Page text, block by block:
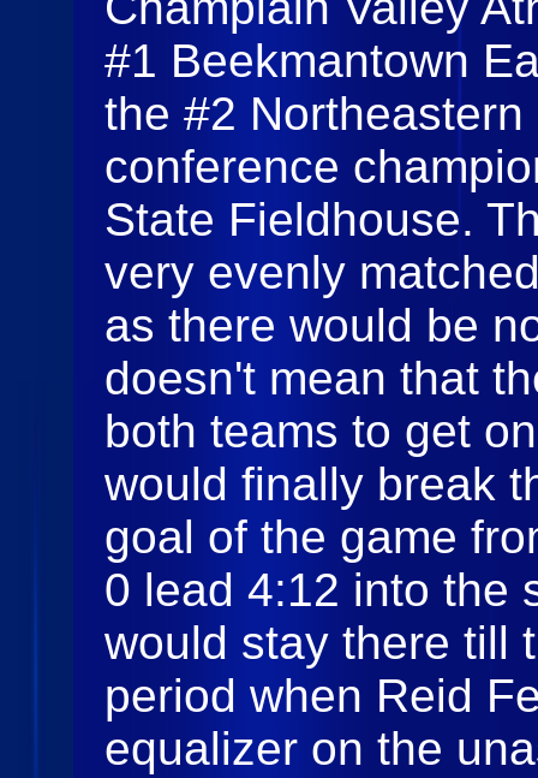
#1 Beekmantown
the #2
conference
State Fieldhouse.
very evenly
as there would be
doesn't mean that
both teams to get
would finally break
goal of the game
0 lead 4:12 into the
would stay there till
period when Reid
equalizer on the